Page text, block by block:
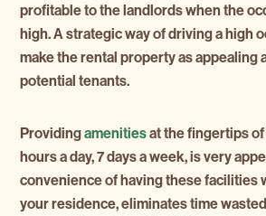
profitable to the landlords when the
high. A strategic way of driving a high
make the rental property as appealing
potential tenants.
Providingamenitiesat the fingertips
hours a day, 7 days a week, is very
convenience of having these facilities
your residence, eliminates time